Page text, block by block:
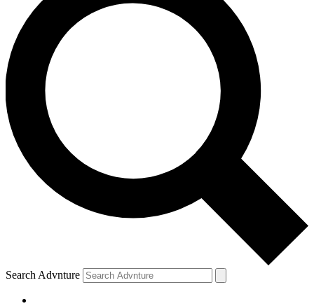
Search Advnture